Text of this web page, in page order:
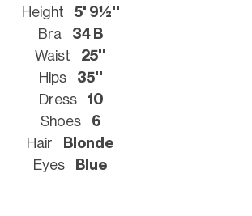
Height
5' 9½''
Bra
34 B
Waist
25''
Hips
35''
Dress
10
Shoes
6
Hair
Blonde
Eyes
Blue